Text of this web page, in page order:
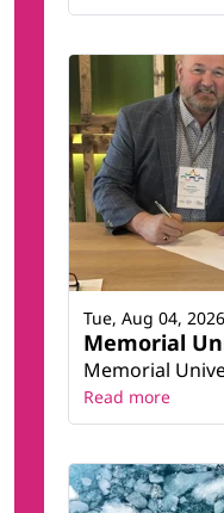
Memorial
Memorial
Tue, Aug 04, 2026
Read more